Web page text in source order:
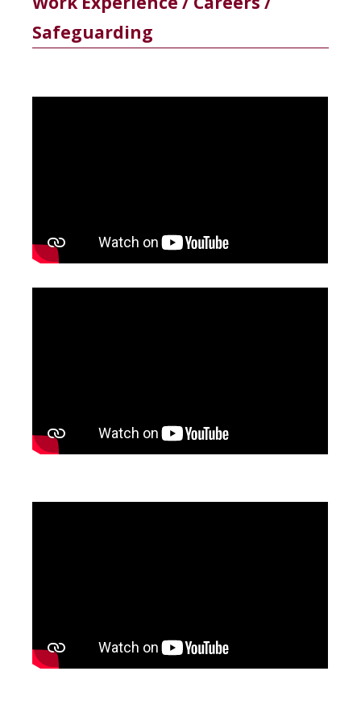
Safeguarding